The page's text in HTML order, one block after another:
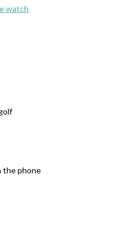
watch
the phone